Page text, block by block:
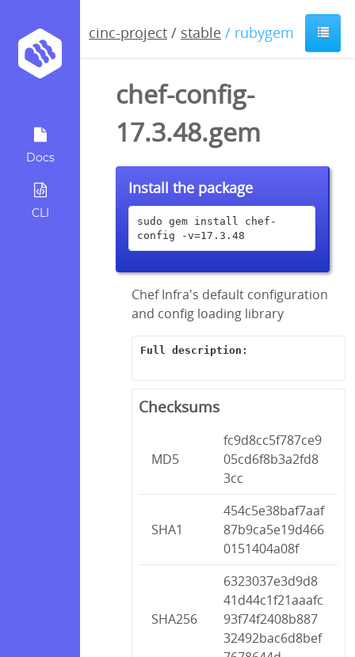
Docs
CLI
cinc-project / stable / rubygem
chef-config-
17.3.48.gem
Install the package
sudo gem install chef-
config -v=17.3.48
Chef Infra's default configuration
and config loading library
Full description:
Checksums
MD5
fc9d8cc5f787ce9
05cd6f8b3a2fd8
3cc
SHA1
454c5e38baf7aaf
87b9ca5e19d466
0151404a08f
SHA256
6323037e3d9d8
41d44c1f21aaafc
93f74f2408b887
32492bac6d8bef